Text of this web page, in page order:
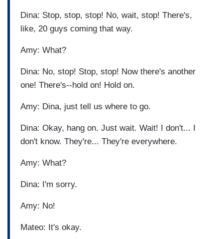
Dina: Stop, stop, stop! No, wait, stop! There's,
like, 20 guys coming that way.
Amy: What?
Dina: No, stop! Stop, stop! Now there's another
one! There's--hold on! Hold on.
Amy: Dina, just tell us where to go.
Dina: Okay, hang on. Just wait. Wait! I don't... I
don't know. They're... They're everywhere.
Amy: What?
Dina: I'm sorry.
Amy: No!
Mateo: It's okay.